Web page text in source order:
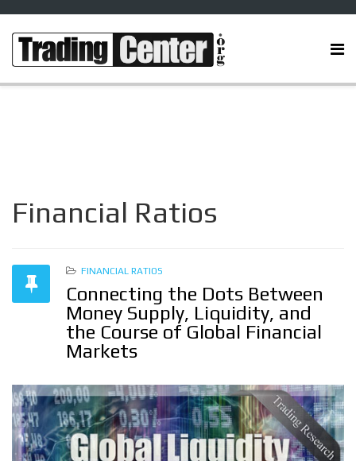
Financial Ratios
FINANCIAL RATIOS
Connecting the Dots Between
Money Supply, Liquidity, and
the Course of Global Financial
Markets